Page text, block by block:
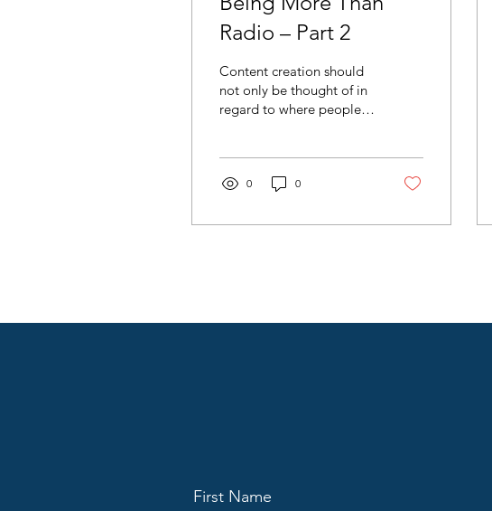
Radio – Part 2
Content creation should
not only be thought of in
regard to where people
differently across many
0 0
First Name